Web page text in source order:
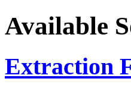
Available
Extraction